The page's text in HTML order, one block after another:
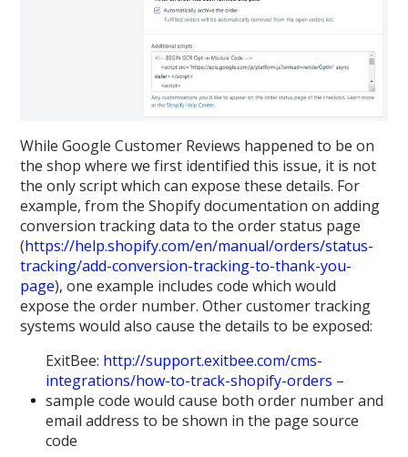
While Google Customer Reviews happened to be on
the shop where we first identified this issue, it is not
the only script which can expose these details. For
example, from the Shopify documentation on adding
conversion tracking data to the order status page
(https://help.shopify.com/en/manual/orders/status-
tracking/add-conversion-tracking-to-thank-you-
page), one example includes code which would
expose the order number. Other customer tracking
systems would also cause the details to be exposed:
ExitBee: http://support.exitbee.com/cms-
integrations/how-to-track-shopify-orders –
sample code would cause both order number and
email address to be shown in the page source
code